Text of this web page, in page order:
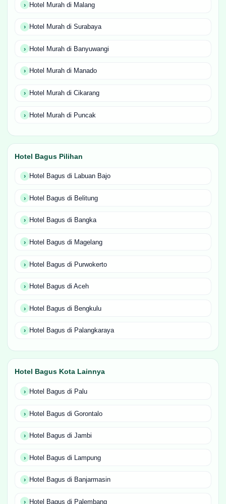
Hotel Murah di Malang
Hotel Murah di Surabaya
Hotel Murah di Banyuwangi
Hotel Murah di Manado
Hotel Murah di Cikarang
Hotel Murah di Puncak
Hotel Bagus Pilihan
Hotel Bagus di Labuan Bajo
Hotel Bagus di Belitung
Hotel Bagus di Bangka
Hotel Bagus di Magelang
Hotel Bagus di Purwokerto
Hotel Bagus di Aceh
Hotel Bagus di Bengkulu
Hotel Bagus di Palangkaraya
Hotel Bagus Kota Lainnya
Hotel Bagus di Palu
Hotel Bagus di Gorontalo
Hotel Bagus di Jambi
Hotel Bagus di Lampung
Hotel Bagus di Banjarmasin
Hotel Bagus di Palembang